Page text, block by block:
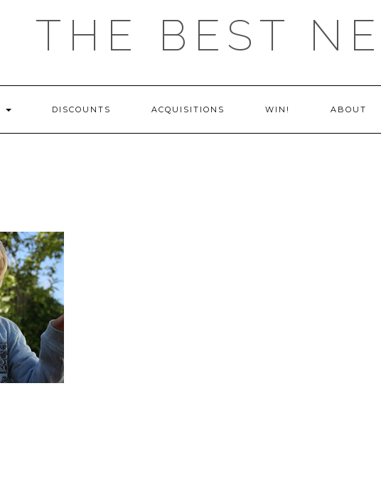
THE BEST
DISCOUNTS ACQUISITIONS WIN! ABOUT